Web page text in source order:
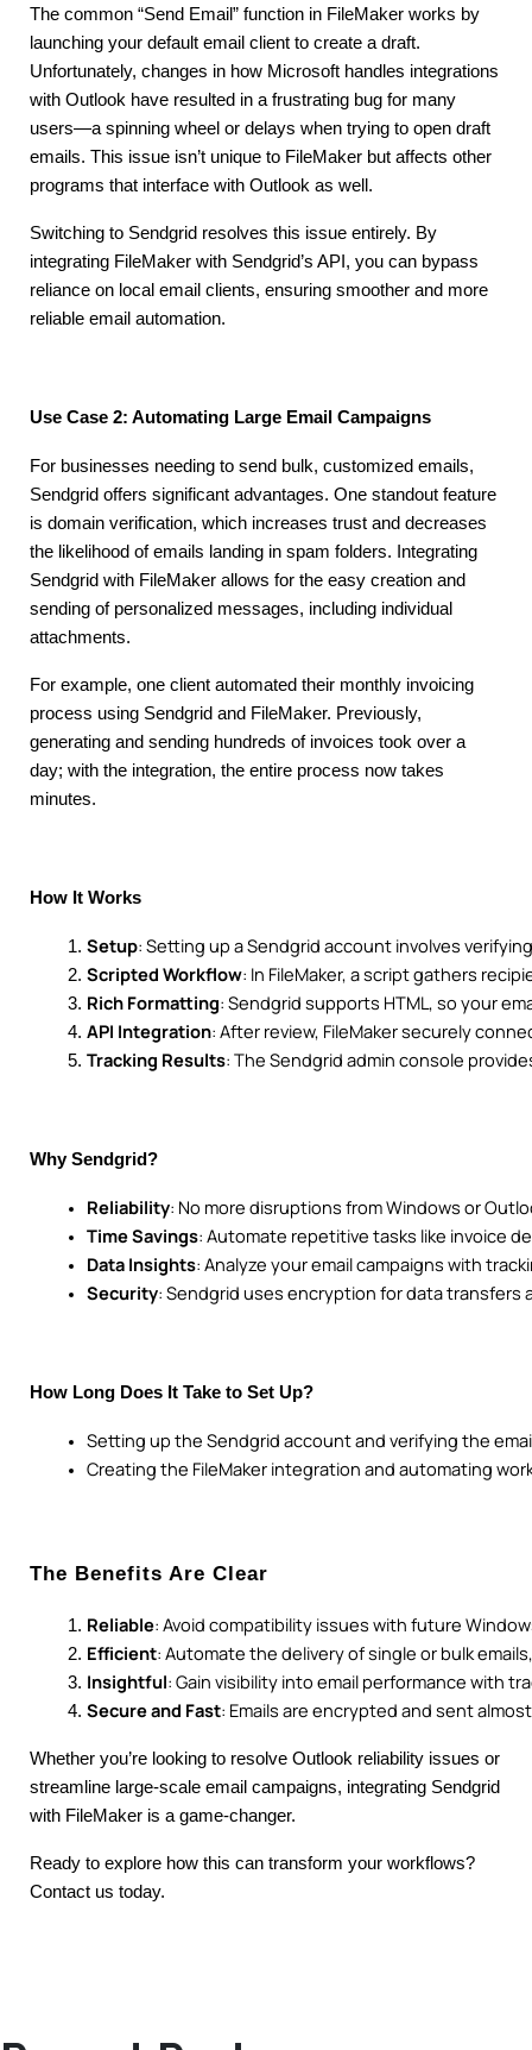
The common “Send Email” function in FileMaker works by
launching your default email client to create a draft.
Unfortunately, changes in how Microsoft handles integrations
with Outlook have resulted in a frustrating bug for many
users—a spinning wheel or delays when trying to open draft
emails. This issue isn’t unique to FileMaker but affects other
programs that interface with Outlook as well.
Switching to Sendgrid resolves this issue entirely. By
integrating FileMaker with Sendgrid’s API, you can bypass
reliance on local email clients, ensuring smoother and more
reliable email automation.
Use Case 2: Automating Large Email Campaigns
For businesses needing to send bulk, customized emails,
Sendgrid offers significant advantages. One standout feature
is domain verification, which increases trust and decreases
the likelihood of emails landing in spam folders. Integrating
Sendgrid with FileMaker allows for the easy creation and
sending of personalized messages, including individual
attachments.
For example, one client automated their monthly invoicing
process using Sendgrid and FileMaker. Previously,
generating and sending hundreds of invoices took over a
day; with the integration, the entire process now takes
minutes.
How It Works
Setup: Setting up a Sendgrid account involves
Scripted Workflow: In FileMaker, a script gathers
Rich Formatting: Sendgrid supports HTML, so your
API Integration: After review, FileMaker securely
Tracking Results: The Sendgrid admin console
Why Sendgrid?
Reliability: No more disruptions from Windows or
Time Savings: Automate repetitive tasks like invoice
Data Insights: Analyze your email campaigns with
Security: Sendgrid uses encryption for data transfers
How Long Does It Take to Set Up?
Setting up the Sendgrid account and verifying the
Creating the FileMaker integration and automating
The Benefits Are Clear
Reliable: Avoid compatibility issues with future
Efficient: Automate the delivery of single or bulk
Insightful: Gain visibility into email performance with
Secure and Fast: Emails are encrypted and sent
Whether you’re looking to resolve Outlook reliability issues or
streamline large-scale email campaigns, integrating Sendgrid
with FileMaker is a game-changer.
Ready to explore how this can transform your workflows?
Contact us today.